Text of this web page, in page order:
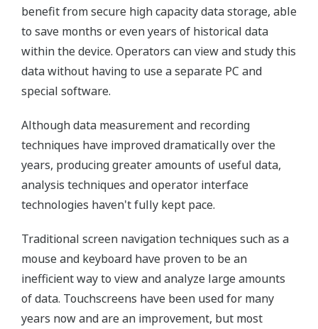
benefit from secure high capacity data storage, able
to save months or even years of historical data
within the device. Operators can view and study this
data without having to use a separate PC and
special software.
Although data measurement and recording
techniques have improved dramatically over the
years, producing greater amounts of useful data,
analysis techniques and operator interface
technologies haven't fully kept pace.
Traditional screen navigation techniques such as a
mouse and keyboard have proven to be an
inefficient way to view and analyze large amounts
of data. Touchscreens have been used for many
years now and are an improvement, but most